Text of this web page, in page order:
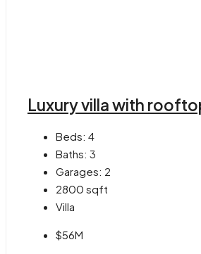
Luxury villa with
Beds: 4
Baths: 3
Garages: 2
2800 sqft
Villa
$56M